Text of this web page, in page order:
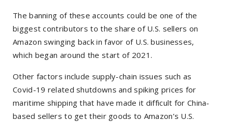
The banning of these accounts could be one of the
biggest contributors to the share of U.S. sellers on
Amazon swinging back in favor of U.S. businesses,
which began around the start of 2021.
Other factors include supply-chain issues such as
Covid-19 related shutdowns and spiking prices for
maritime shipping that have made it difficult for China-
based sellers to get their goods to Amazon’s U.S.